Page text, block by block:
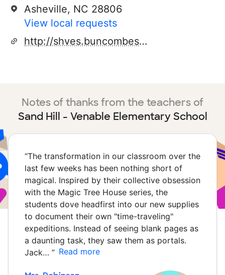
Asheville, NC 28806
View local requests
http://shves.buncombeschools.org/
Notes of thanks from the teachers of
Sand Hill - Venable Elementary School
“The transformation in our classroom over the
last few weeks has been nothing short of
magical. Inspired by their collective obsession
with the Magic Tree House series, the
students dove headfirst into our new supplies
to document their own "time-traveling"
expeditions. Instead of seeing blank pages as
a daunting task, they saw them as portals.
Jack… ” Read more